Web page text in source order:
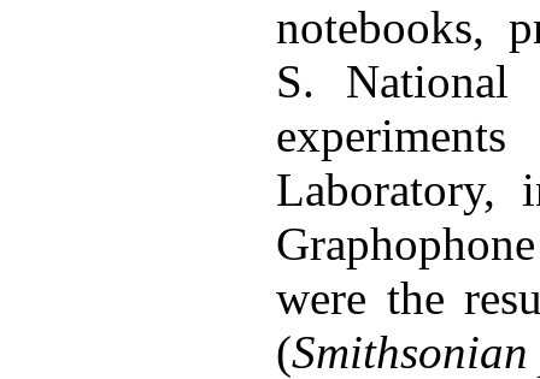
notebooks,
S. National
Laboratory,
were the
(